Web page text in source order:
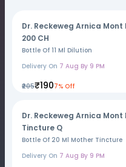
Dr. Reckeweg Arnica Mont
200 CH
Bottle Of 11 Ml Dilution
Delivery On 7 Aug By 9 PM
₹205₹1907% Off
Dr. Reckeweg Arnica Mont
Tincture Q
Bottle Of 20 Ml Mother Tincture
Delivery On 7 Aug By 9 PM